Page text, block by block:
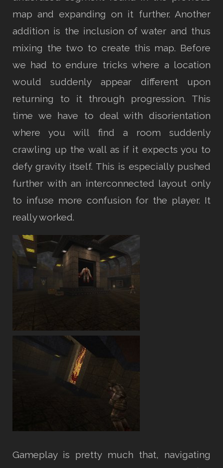
map and expanding on it further. Another
addition is the inclusion of water and thus
mixing the two to create this map. Before
we had to endure tricks where a location
would suddenly appear different upon
returning to it through progression. This
time we have to deal with disorientation
where you will find a room suddenly
crawling up the wall as if it expects you to
defy gravity itself. This is especially pushed
further with an interconnected layout only
to infuse more confusion for the player. It
really worked.
Gameplay is pretty much that, navigating